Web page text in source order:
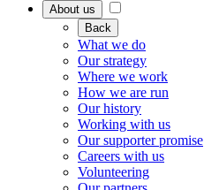
About us
Back
What we do
Our strategy
Where we work
How we are run
Our history
Working with us
Our supporter promise
Careers with us
Volunteering